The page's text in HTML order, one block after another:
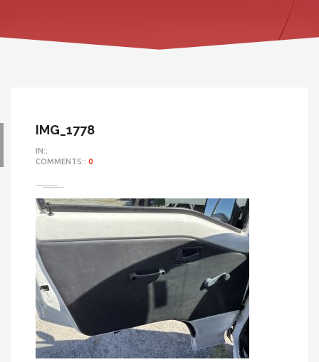
IMG_1778
IN::
COMMENTS:: 0